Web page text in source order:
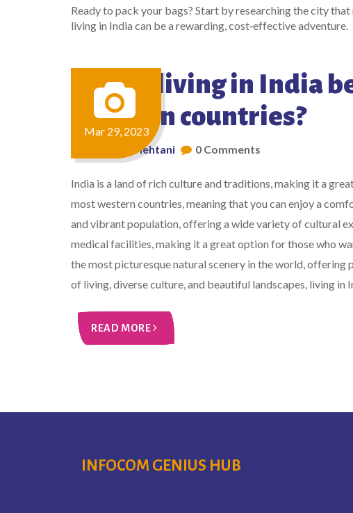
Ready to pack your bags? Start by researching the city
living in India can be a rewarding, cost‑effective adventure.
Mar 29, 2023
Why is living in India
Western countries?
Aarav Mehtani 0 Comments
India is a land of rich culture and traditions, making it a
most western countries, meaning that you can enjoy a
and vibrant population, offering a wide variety of cultural
medical facilities, making it a great option for those who
the most picturesque natural scenery in the world,
of living, diverse culture, and beautiful landscapes, living
READ MORE
INFOCOM GENIUS HUB